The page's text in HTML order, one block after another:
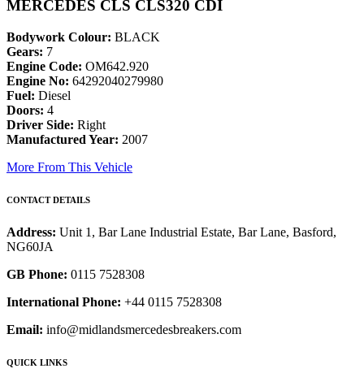
MERCEDES CLS CLS320 CDI
Bodywork Colour: BLACK
Gears: 7
Engine Code: OM642.920
Engine No: 64292040279980
Fuel: Diesel
Doors: 4
Driver Side: Right
Manufactured Year: 2007
More From This Vehicle
CONTACT DETAILS
Address: Unit 1, Bar Lane Industrial Estate, Bar Lane, Basford,
NG60JA
GB Phone: 0115 7528308
International Phone: +44 0115 7528308
Email: info@midlandsmercedesbreakers.com
QUICK LINKS